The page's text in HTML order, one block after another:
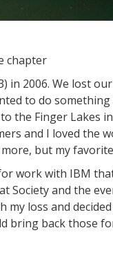
chapter
in 2006. We lost
to do
the Finger Lakes
and I loved the
but my
work with IBM
Society and the
loss and
bring back those